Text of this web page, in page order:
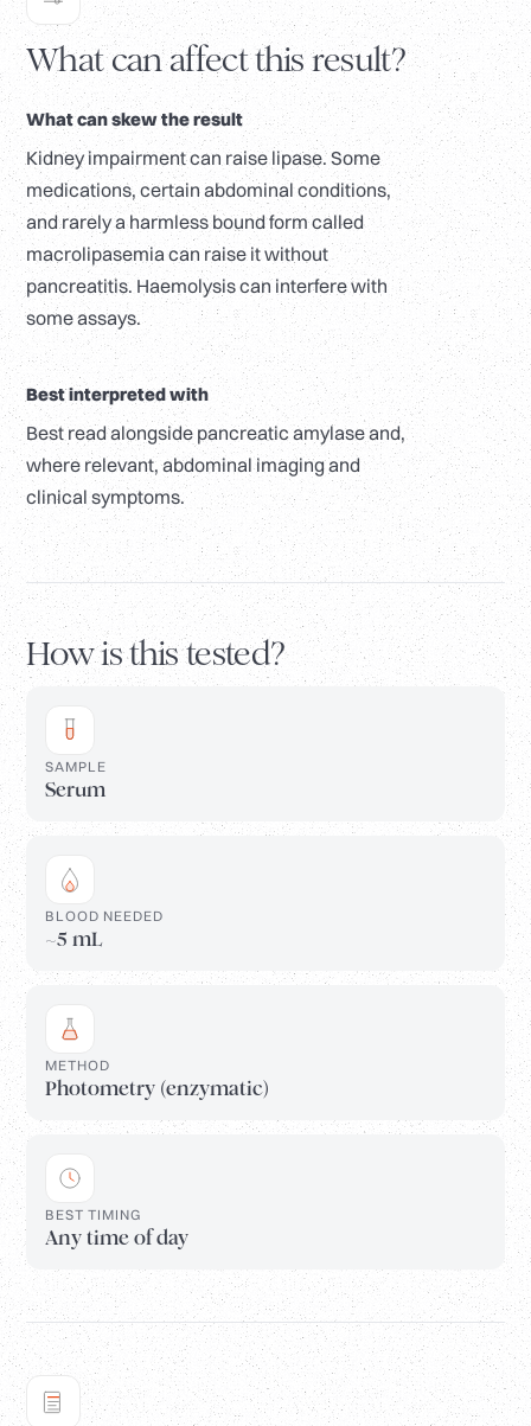
What can affect this result?
What can skew the result
Kidney impairment can raise lipase. Some
medications, certain abdominal conditions,
and rarely a harmless bound form called
macrolipasemia can raise it without
pancreatitis. Haemolysis can interfere with
some assays.
Best interpreted with
Best read alongside pancreatic amylase and,
where relevant, abdominal imaging and
clinical symptoms.
How is this tested?
SAMPLE
Serum
BLOOD NEEDED
~5 mL
METHOD
Photometry (enzymatic)
BEST TIMING
Any time of day